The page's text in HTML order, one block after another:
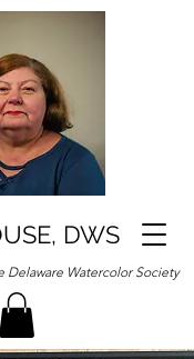
DWS
Delaware Watercolor Society